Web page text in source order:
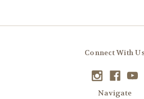
Connect With
Navigate